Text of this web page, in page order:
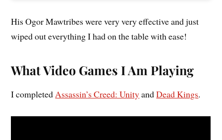
His Ogor Mawtribes were very very effective and just
wiped out everything I had on the table with ease!
What Video Games I Am Playing
I completedAssassin’s Creed: UnityandDead Kings.